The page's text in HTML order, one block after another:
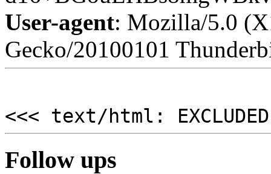
User-agent: Mozilla/5.0
Gecko/20100101
<<< text/html:
Follow ups